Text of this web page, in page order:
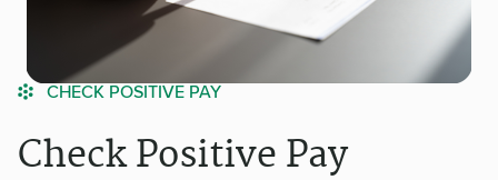
CHECK POSITIVE PAY
Check Positive Pay